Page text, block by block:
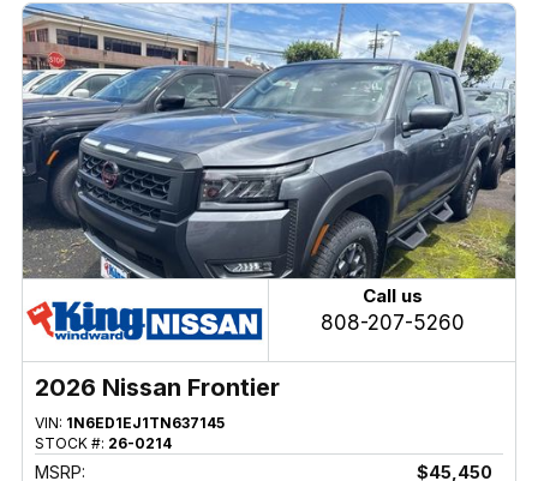
Call us
808-207-5260
2026 Nissan Frontier
VIN: 1N6ED1EJ1TN637145
STOCK #: 26-0214
MSRP:
$45,450